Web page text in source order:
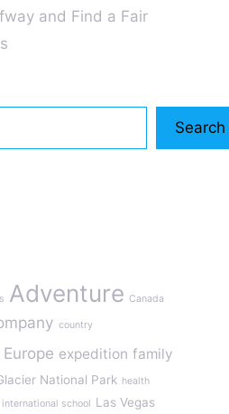
and Find a Fair
Search
Adventure Canada
country
Europe expedition family
National Park health
international school Las Vegas